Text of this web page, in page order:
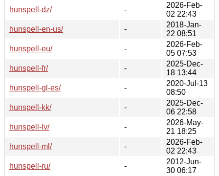
hunspell-dz/
-
2026-Feb-
02 22:43
hunspell-en-us/
-
2018-Jan-
22 08:51
hunspell-eu/
-
2026-Feb-
05 07:53
hunspell-fr/
-
2025-Dec-
18 13:44
hunspell-gl-es/
-
2020-Jul-13
08:50
hunspell-kk/
-
2025-Dec-
06 22:58
hunspell-lv/
-
2026-May-
21 18:25
hunspell-ml/
-
2026-Feb-
02 22:43
hunspell-ru/
-
2012-Jun-
30 06:17